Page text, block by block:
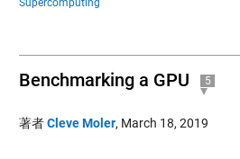
Benchmarking a GPU 5
著者Cleve Moler, March 18, 2019